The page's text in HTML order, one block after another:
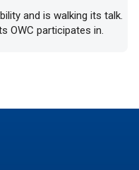
and is walking its talk.
OWC participates in.